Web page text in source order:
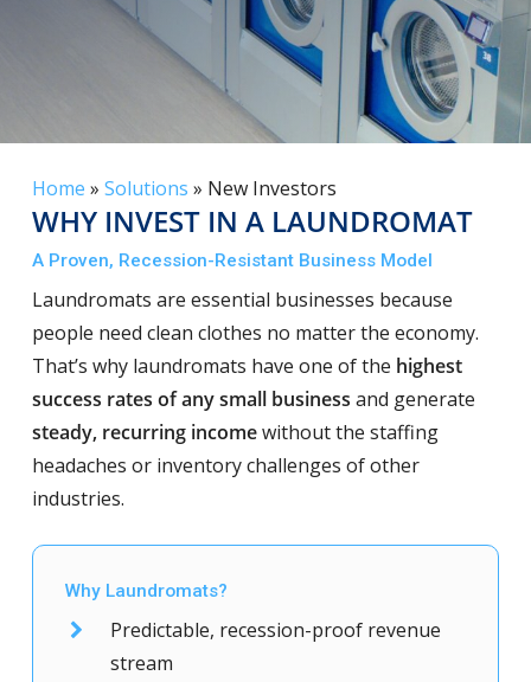
Home » Solutions » New Investors
WHY INVEST IN A LAUNDROMAT
A Proven, Recession-Resistant Business Model
Laundromats are essential businesses because
people need clean clothes no matter the economy.
That’s why laundromats have one of the highest
success rates of any small business and generate
steady, recurring incomewithout the staffing
headaches or inventory challenges of other
industries.
Why Laundromats?
Predictable, recession-proof revenue
stream